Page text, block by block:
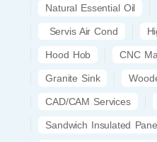
Natural Essential Oil
Servis Air Cond
Hood Hob CNC
Granite Sink
CAD/CAM Services
Sandwich Insulated